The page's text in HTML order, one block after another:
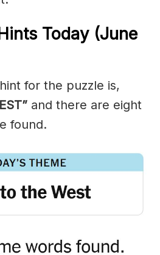
Hints Today (June
for the puzzle is,
and there are eight
found.